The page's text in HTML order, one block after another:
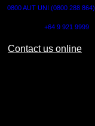
0800 AUT UNI (0800 288 864)
+64 9 921 9999
Contact us online